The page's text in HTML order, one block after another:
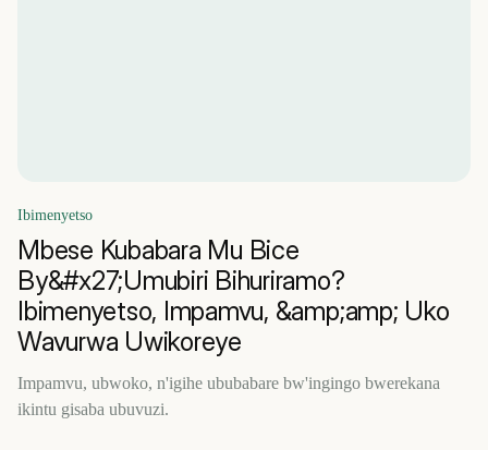
Ibimenyetso
Mbese Kubabara Mu Bice
By&#x27;Umubiri Bihuriramo?
Ibimenyetso, Impamvu, &amp;amp; Uko
Wavurwa Uwikoreye
Impamvu, ubwoko, n'igihe ububabare bw'ingingo bwerekana
ikintu gisaba ubuvuzi.